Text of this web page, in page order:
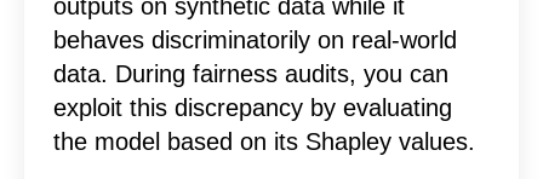
outputs on synthetic data while it
behaves discriminatorily on real-world
data. During fairness audits, you can
exploit this discrepancy by evaluating
the model based on its Shapley values.